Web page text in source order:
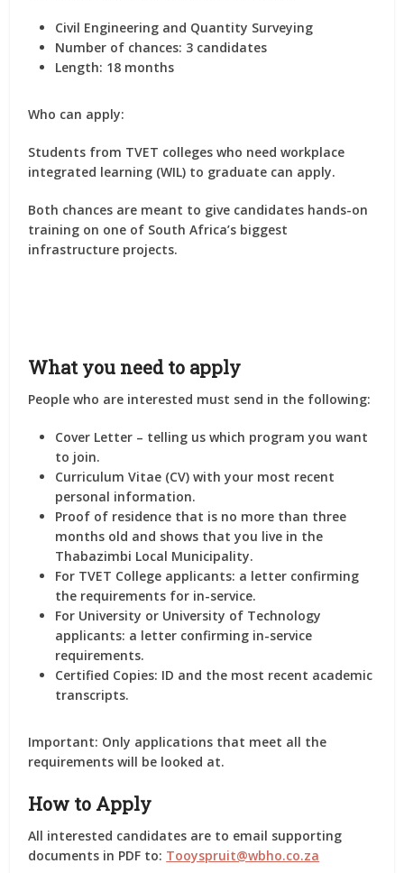
Civil Engineering and Quantity Surveying
Number of chances: 3 candidates
Length: 18 months
Who can apply:
Students from TVET colleges who need workplace
integrated learning (WIL) to graduate can apply.
Both chances are meant to give candidates hands-on
training on one of South Africa’s biggest
infrastructure projects.
What you need to apply
People who are interested must send in the following:
Cover Letter – telling us which program you want
to join.
Curriculum Vitae (CV) with your most recent
personal information.
Proof of residence that is no more than three
months old and shows that you live in the
Thabazimbi Local Municipality.
For TVET College applicants: a letter confirming
the requirements for in-service.
For University or University of Technology
applicants: a letter confirming in-service
requirements.
Certified Copies: ID and the most recent academic
transcripts.
Important: Only applications that meet all the
requirements will be looked at.
How to Apply
All interested candidates are to email supporting
documents in PDF to: Tooyspruit@wbho.co.za